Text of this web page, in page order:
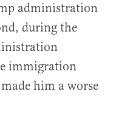
administration
during the
immigration
him a worse